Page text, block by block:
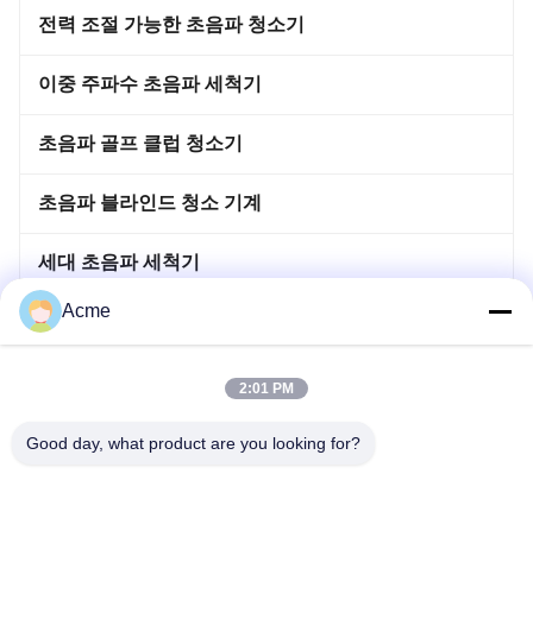
전력 조절 가능한 초음파 청소기
이중 주파수 초음파 세척기
초음파 골프 클럽 청소기
초음파 블라인드 청소 기계
세대 초음파 세척기
이머사이블 초음파 세척기
초음파 용접 기계
Acme
2:01 PM
Good day, what product are you looking for?